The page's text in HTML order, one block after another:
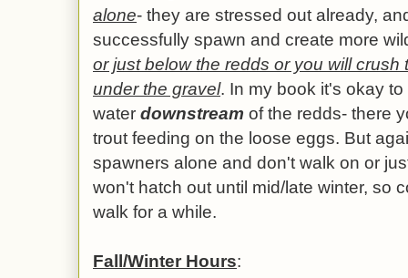
alone- they are stressed out already,
successfully spawn and create more
or just below the redds or you will crush
under the gravel. In my book it's okay
water downstream of the redds- there
trout feeding on the loose eggs. But
spawners alone and don't walk on or
won't hatch out until mid/late winter, so
walk for a while.
Fall/Winter Hours: